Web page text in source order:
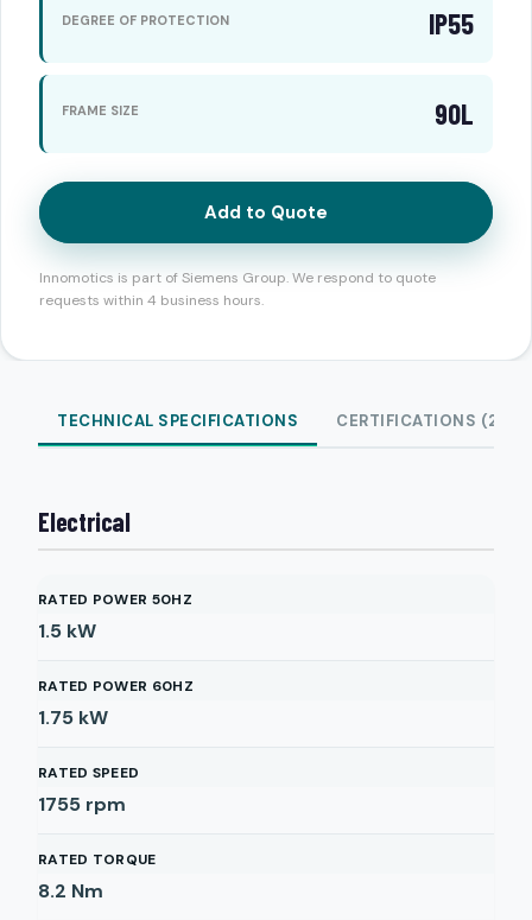
DEGREE OF PROTECTION IP55
FRAME SIZE 90L
Add to Quote
Innomotics is part of Siemens Group. We respond to quote
requests within 4 business hours.
TECHNICAL SPECIFICATIONS CERTIFICATIONS (2)
Electrical
RATED POWER 50HZ
1.5 kW
RATED POWER 60HZ
1.75 kW
RATED SPEED
1755 rpm
RATED TORQUE
8.2 Nm